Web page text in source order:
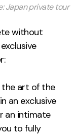
Japan private tour
without
the art of the
an exclusive
an intimate
to fully